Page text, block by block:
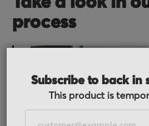
process
Subscribe to back
This product is